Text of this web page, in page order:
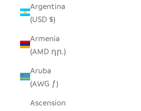
Argentina
(USD $)
Armenia
(AMD դր.)
Aruba
(AWG ƒ)
Ascension